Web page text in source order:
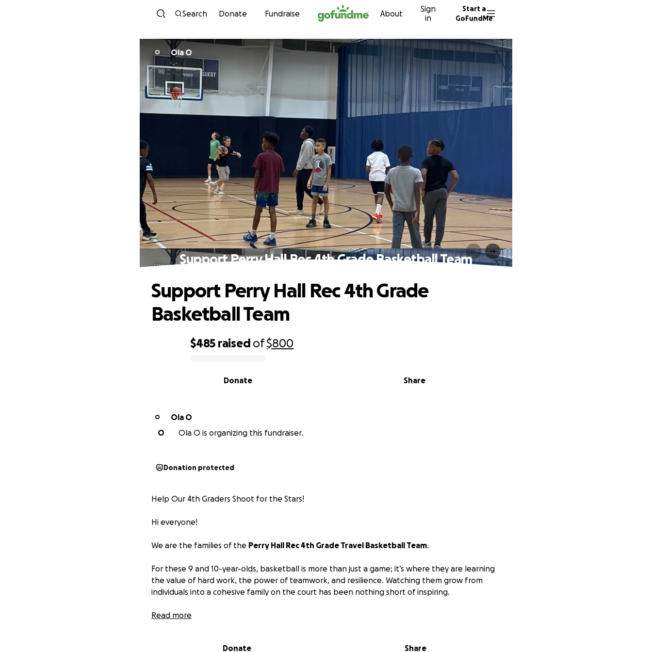
Skip to content
Search Donate Fundraise About
Sign
in
Start a
GoFundMe
O Ola O
Support Perry Hall Rec 4th Grade Basketball Team
$485 raised of$800
Share
Donate
Support Perry Hall Rec 4th Grade
Basketball Team
O
Ola O
O
Ola O is organizing this fundraiser.
Donation protected
Help Our 4th Graders Shoot for the Stars!
Hi everyone!
We are the families of the Perry Hall Rec 4th Grade Travel Basketball Team.
For these 9 and 10-year-olds, basketball is more than just a game; it’s where they are learning
the value of hard work, the power of teamwork, and resilience. Watching them grow from
individuals into a cohesive family on the court has been nothing short of inspiring.
However, travel basketball comes with significant costs that can be a barrier for families.
Read more
Donate Share